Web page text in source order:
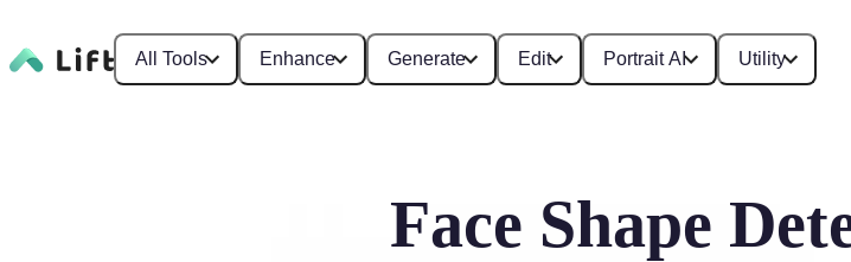
All Tools Enhance Generate Edit Portrait AI Utility
Face Shape